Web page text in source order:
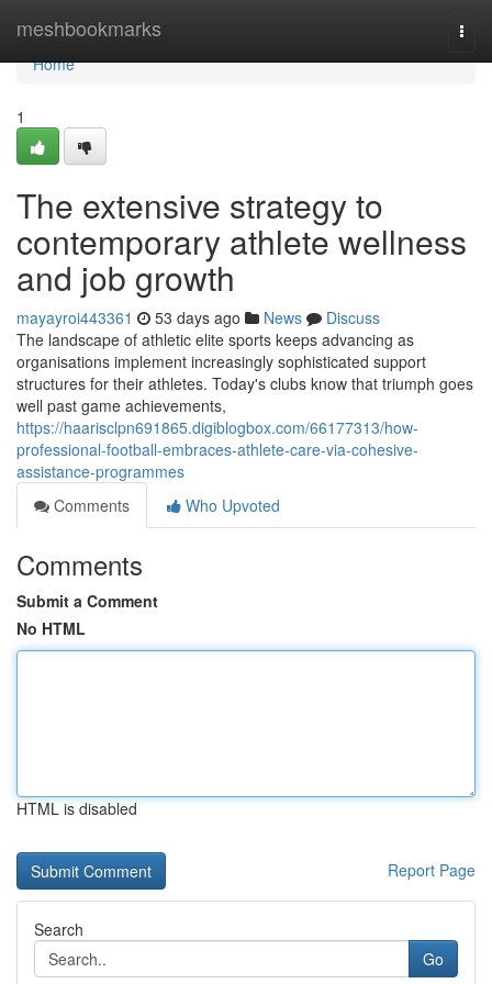
meshbookmarks
Home
Home
1
The extensive strategy to
contemporary athlete wellness
and job growth
mayayroi443361 53 days ago News
Discuss
The landscape of athletic elite sports keeps advancing as
organisations implement increasingly sophisticated support
structures for their athletes. Today's clubs know that triumph goes
well past game achievements,
https://haarisclpn691865.digiblogbox.com/66177313/how-
professional-football-embraces-athlete-care-via-cohesive-
assistance-programmes
Comments
Who Upvoted
Comments
Submit a Comment
No HTML
HTML is disabled
Report Page
Search
Go